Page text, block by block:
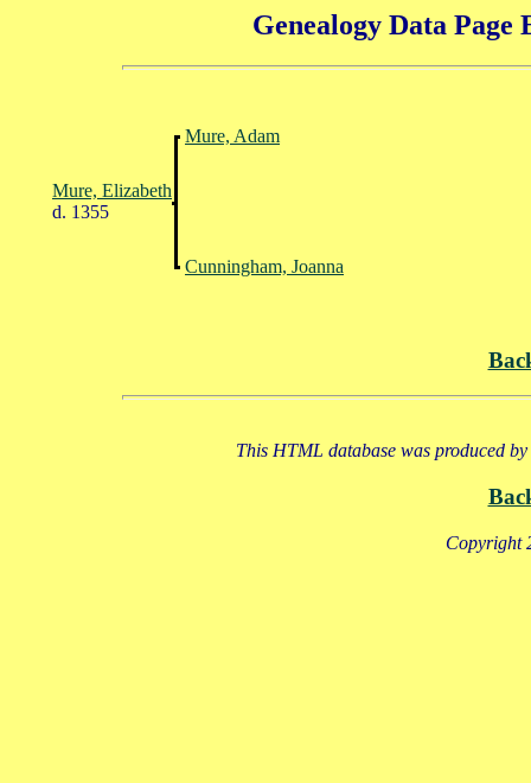
Genealogy Data Page
Mure, Adam
Mure, Elizabeth
d. 1355
Cunningham, Joanna
This HTML database was produced
Copyright